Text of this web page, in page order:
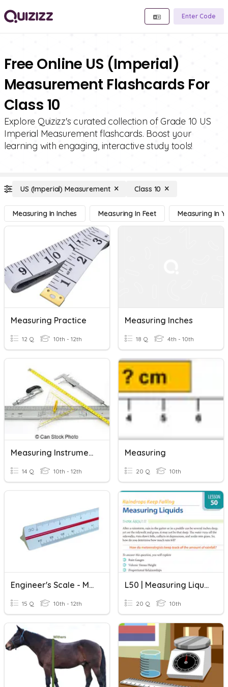
Enter Code
Free Online US (Imperial)
Measurement Flashcards For
Class 10
Explore Quizizz's curated collection of Grade 10 US
Imperial Measurement flashcards. Boost your
learning with engaging, interactive study tools!
US (Imperial) Measurement Class 10
Measuring In Inches Measuring In Feet Measuring In
Measuring Practice
12 Q 10th - 12th
Measuring Inches
18 Q 4th - 10th
Measuring Instruments-Drafting
14 Q 10th - 12th
Measuring
20 Q 10th
Engineer's Scale - Measuring
15 Q 10th - 12th
L50 | Measuring Liquids
20 Q 10th